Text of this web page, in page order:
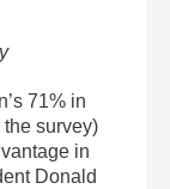
71% in
survey)
in
Donald